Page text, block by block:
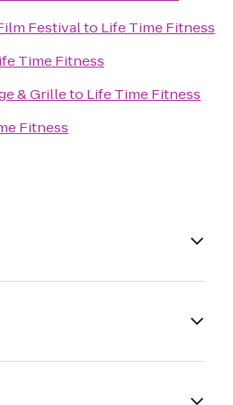
Festivalto Life Time Fitness
Time Fitness
& Grilleto Life Time Fitness
Fitness